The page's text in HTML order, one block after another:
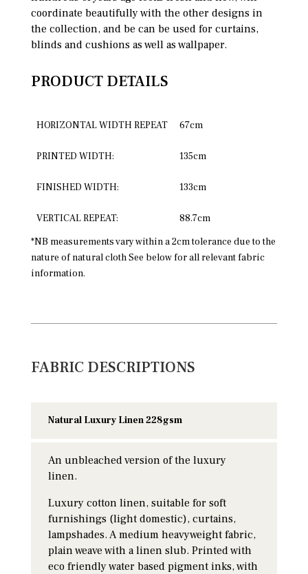
coordinate beautifully with the other designs in
the collection, and be can be used for curtains,
blinds and cushions as well as wallpaper.
PRODUCT DETAILS
HORIZONTAL WIDTH REPEAT 67cm
PRINTED WIDTH: 135cm
FINISHED WIDTH: 133cm
VERTICAL REPEAT:
88.7cm
*NB measurements vary within a 2cm tolerance due to the
nature of natural cloth See below for all relevant fabric
information.
FABRIC DESCRIPTIONS
Natural Luxury Linen 228gsm
An unbleached version of the luxury
linen.
Luxury cotton linen, suitable for soft
furnishings (light domestic), curtains,
lampshades. A medium heavyweight fabric,
plain weave with a linen slub. Printed with
eco friendly water based pigment inks, with